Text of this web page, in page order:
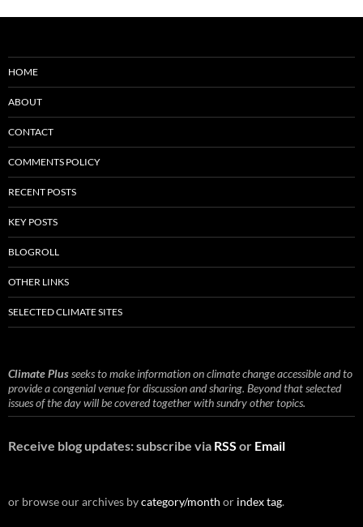
HOME
ABOUT
CONTACT
COMMENTS POLICY
RECENT POSTS
KEY POSTS
BLOGROLL
OTHER LINKS
SELECTED CLIMATE SITES
Climate Plusseeks to make information on climate change accessible and to
provide a congenial venue for discussion and sharing. Beyond that selected
issues of the day will be covered together with sundry other topics.
Receive blog updates: subscribe via RSS or Email
or browse our archives bycategory/month or index tag.